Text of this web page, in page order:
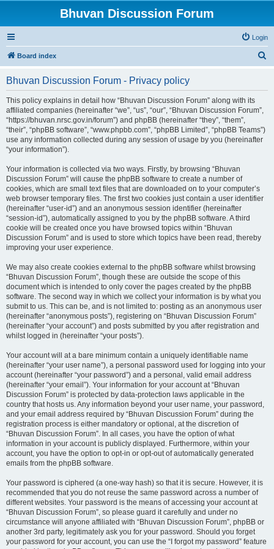
Bhuvan Discussion Forum
Login
Board index
Bhuvan Discussion Forum - Privacy policy
This policy explains in detail how “Bhuvan Discussion Forum” along with its
affiliated companies (hereinafter “we”, “us”, “our”, “Bhuvan Discussion Forum”,
“https://bhuvan.nrsc.gov.in/forum”) and phpBB (hereinafter “they”, “them”,
“their”, “phpBB software”, “www.phpbb.com”, “phpBB Limited”, “phpBB Teams”)
use any information collected during any session of usage by you (hereinafter
“your information”).
Your information is collected via two ways. Firstly, by browsing “Bhuvan
Discussion Forum” will cause the phpBB software to create a number of
cookies, which are small text files that are downloaded on to your computer’s
web browser temporary files. The first two cookies just contain a user identifier
(hereinafter “user-id”) and an anonymous session identifier (hereinafter
“session-id”), automatically assigned to you by the phpBB software. A third
cookie will be created once you have browsed topics within “Bhuvan
Discussion Forum” and is used to store which topics have been read, thereby
improving your user experience.
We may also create cookies external to the phpBB software whilst browsing
“Bhuvan Discussion Forum”, though these are outside the scope of this
document which is intended to only cover the pages created by the phpBB
software. The second way in which we collect your information is by what you
submit to us. This can be, and is not limited to: posting as an anonymous user
(hereinafter “anonymous posts”), registering on “Bhuvan Discussion Forum”
(hereinafter “your account”) and posts submitted by you after registration and
whilst logged in (hereinafter “your posts”).
Your account will at a bare minimum contain a uniquely identifiable name
(hereinafter “your user name”), a personal password used for logging into your
account (hereinafter “your password”) and a personal, valid email address
(hereinafter “your email”). Your information for your account at “Bhuvan
Discussion Forum” is protected by data-protection laws applicable in the
country that hosts us. Any information beyond your user name, your password,
and your email address required by “Bhuvan Discussion Forum” during the
registration process is either mandatory or optional, at the discretion of
“Bhuvan Discussion Forum”. In all cases, you have the option of what
information in your account is publicly displayed. Furthermore, within your
account, you have the option to opt-in or opt-out of automatically generated
emails from the phpBB software.
Your password is ciphered (a one-way hash) so that it is secure. However, it is
recommended that you do not reuse the same password across a number of
different websites. Your password is the means of accessing your account at
“Bhuvan Discussion Forum”, so please guard it carefully and under no
circumstance will anyone affiliated with “Bhuvan Discussion Forum”, phpBB or
another 3rd party, legitimately ask you for your password. Should you forget
your password for your account, you can use the “I forgot my password” feature